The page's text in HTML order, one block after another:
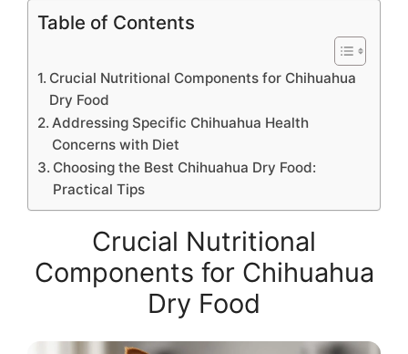
Table of Contents
Crucial Nutritional Components for Chihuahua
Dry Food
Addressing Specific Chihuahua Health
Concerns with Diet
Choosing the Best Chihuahua Dry Food:
Practical Tips
Crucial Nutritional
Components for Chihuahua
Dry Food